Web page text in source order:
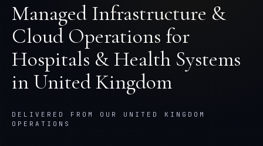
Managed Infrastructure &
Cloud Operations for
Hospitals & Health Systems
in United Kingdom
DELIVERED FROM OUR UNITED KINGDOM
OPERATIONS